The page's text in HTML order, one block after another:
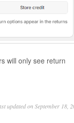
will only see return
updated on September 18,